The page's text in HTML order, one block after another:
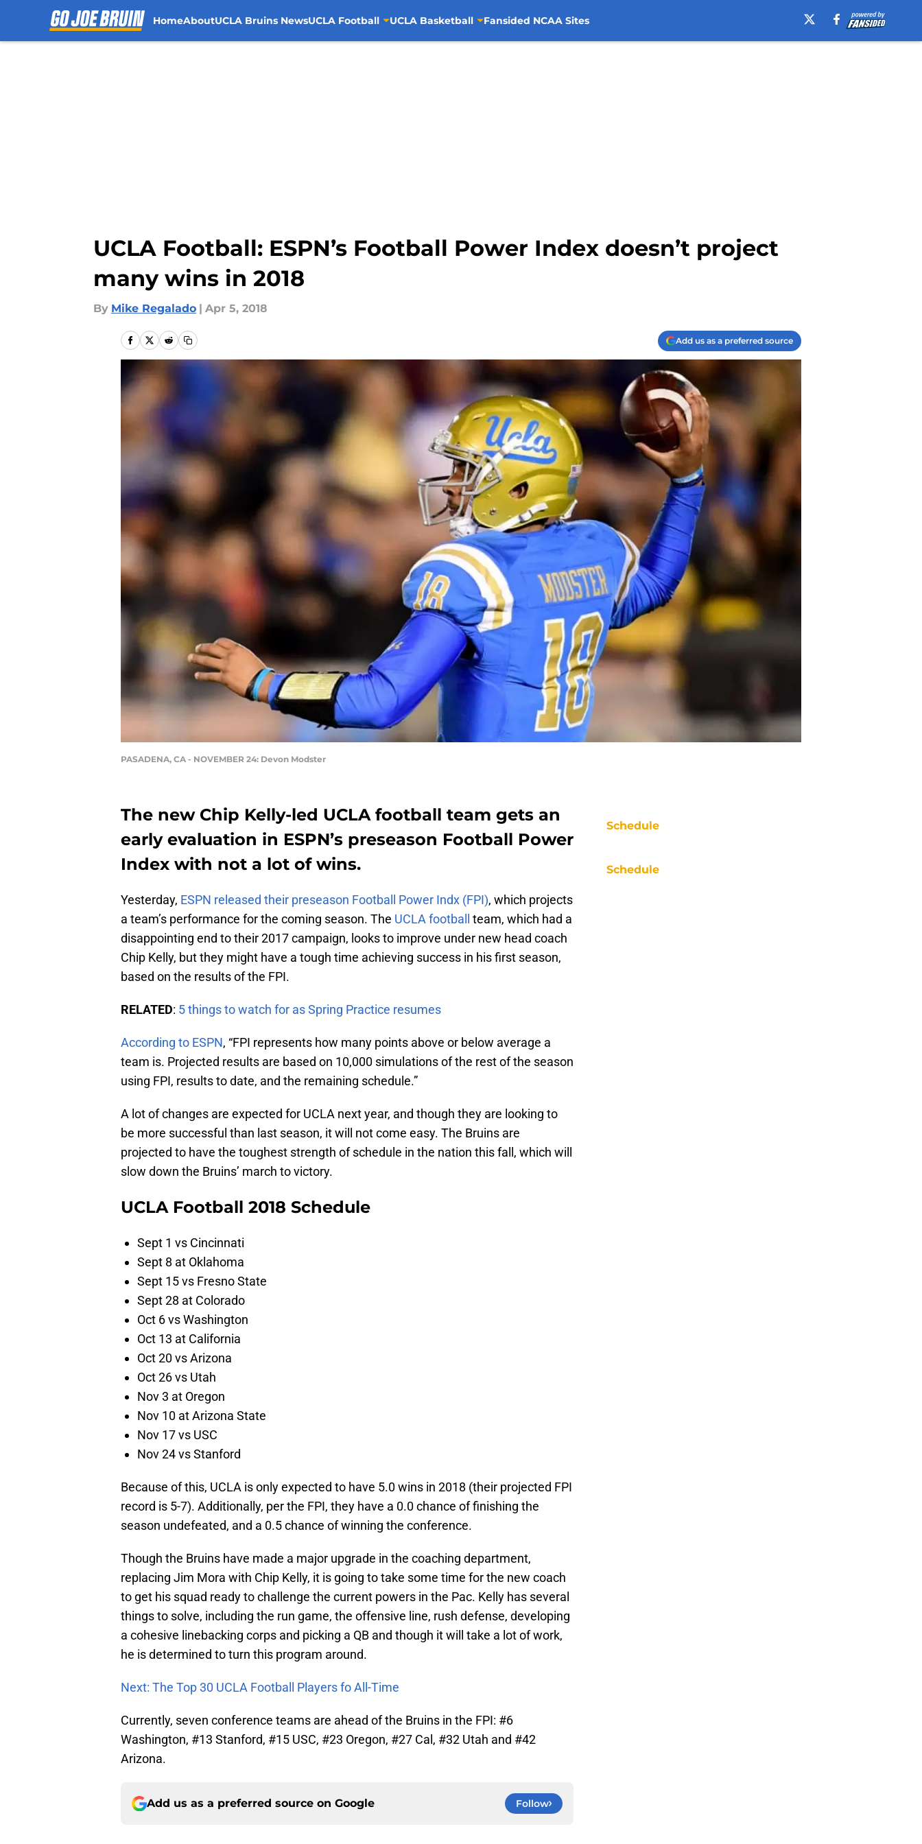
HomeAboutUCLA Bruins NewsUCLA Football UCLA Basketball Fansided NCAA Sites
UCLA Football: ESPN’s Football Power Index doesn’t project
many wins in 2018
By Mike Regalado | Apr 5, 2018
Add us as a preferred source
PASADENA, CA - NOVEMBER 24: Devon Modster
The new Chip Kelly-led UCLA football team gets an
early evaluation in ESPN’s preseason Football Power
Index with not a lot of wins.
Yesterday, ESPN released their preseason Football Power Indx (FPI), which projects
a team’s performance for the coming season. The UCLA football
team, which had a
disappointing end to their 2017 campaign, looks to improve under new head coach
Chip Kelly, but they might have a tough time achieving success in his first season,
based on the results of the FPI.
RELATED: 5 things to watch for as Spring Practice resumes
According to ESPN, “FPI represents how many points above or below average a
team is. Projected results are based on 10,000 simulations of the rest of the season
using FPI, results to date, and the remaining schedule.”
A lot of changes are expected for UCLA next year, and though they are looking to
be more successful than last season, it will not come easy. The Bruins are
projected to have the toughest strength of schedule in the nation this fall, which will
slow down the Bruins’ march to victory.
UCLA Football 2018 Schedule
Sept 1 vs Cincinnati
Sept 8 at Oklahoma
Sept 15 vs Fresno State
Sept 28 at Colorado
Oct 6 vs Washington
Oct 13 at California
Oct 20 vs Arizona
Oct 26 vs Utah
Nov 3 at Oregon
Nov 10 at Arizona State
Nov 17 vs USC
Nov 24 vs Stanford
Because of this, UCLA is only expected to have 5.0 wins in 2018 (their projected FPI
record is 5-7). Additionally, per the FPI, they have a 0.0 chance of finishing the
season undefeated, and a 0.5 chance of winning the conference.
Though the Bruins have made a major upgrade in the coaching department,
replacing Jim Mora with Chip Kelly, it is going to take some time for the new coach
to get his squad ready to challenge the current powers in the Pac. Kelly has several
things to solve, including the run game, the offensive line, rush defense, developing
a cohesive linebacking corps and picking a QB and though it will take a lot of work,
he is determined to turn this program around.
Next: The Top 30 UCLA Football Players fo All-Time
Currently, seven conference teams are ahead of the Bruins in the FPI: #6
Washington, #13 Stanford, #15 USC, #23 Oregon, #27 Cal, #32 Utah and #42
Arizona.
Add us as a preferred source on Google Follow
Schedule
Schedule